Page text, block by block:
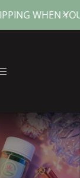
YOU